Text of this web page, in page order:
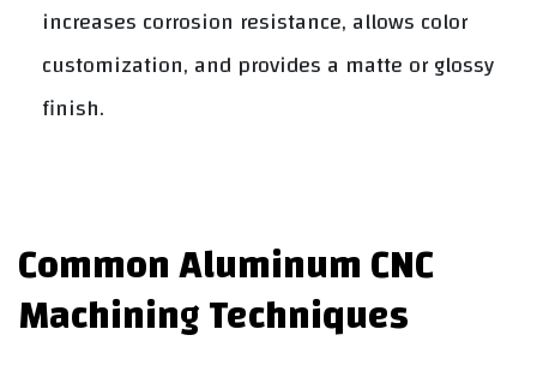
increases corrosion resistance, allows color
customization, and provides a matte or glossy
finish.
Common Aluminum CNC
Machining Techniques